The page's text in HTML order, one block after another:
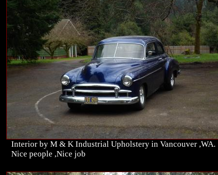
Interior by M & K Industrial Upholstery in Vancouver ,WA.
Nice people ,Nice job